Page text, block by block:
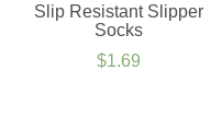
Slip Resistant Slipper
Socks
$1.69